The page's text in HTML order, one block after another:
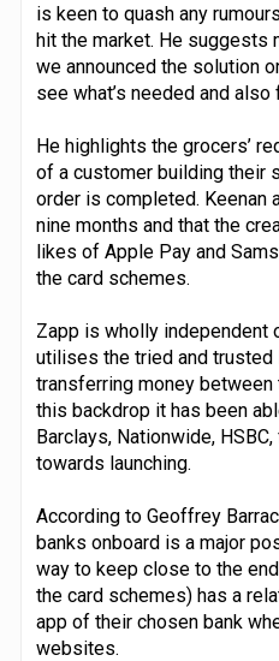
is keen to quash any
hit the market. He suggests
we announced the solution
see what’s needed and
He highlights the grocers’
of a customer building their
order is completed.
nine months and that the
likes of Apple Pay and
the card schemes.
Zapp is wholly independent
utilises the tried and
transferring money
this backdrop it has been
Barclays, Nationwide,
towards launching.
According to Geoffrey
banks onboard is a major
way to keep close to the
the card schemes) has a
app of their chosen bank
websites.